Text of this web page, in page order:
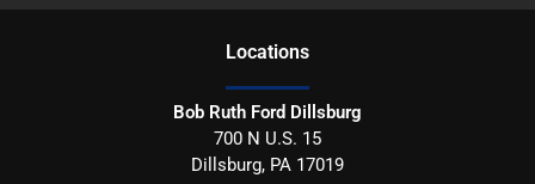
Locations
Bob Ruth Ford Dillsburg
700 N U.S. 15
Dillsburg, PA 17019